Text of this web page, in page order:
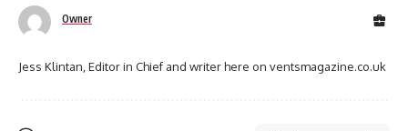
Owner
Jess Klintan, Editor in Chief and writer here on ventsmagazine.co.uk